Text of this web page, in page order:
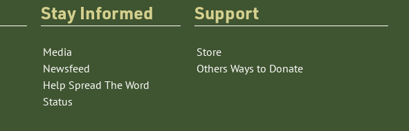
Stay Informed
Media
Newsfeed
Help Spread The Word
Status
Support
Store
Others Ways to Donate